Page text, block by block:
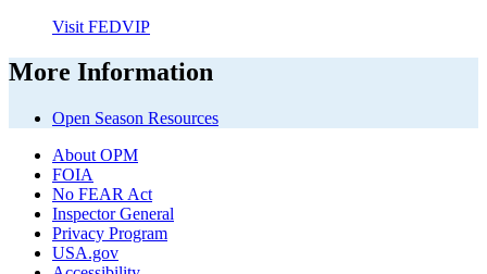
Visit FEDVIP
More Information
Open Season Resources
About OPM
FOIA
No FEAR Act
Inspector General
Privacy Program
USA.gov